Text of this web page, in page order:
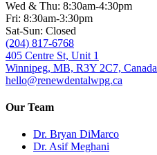
Wed & Thu: 8:30am-4:30pm
Fri: 8:30am-3:30pm
Sat-Sun: Closed
(204) 817-6768
405 Centre St, Unit 1
Winnipeg, MB, R3Y 2C7, Canada
hello@renewdentalwpg.ca
Our Team
Dr. Bryan DiMarco
Dr. Asif Meghani